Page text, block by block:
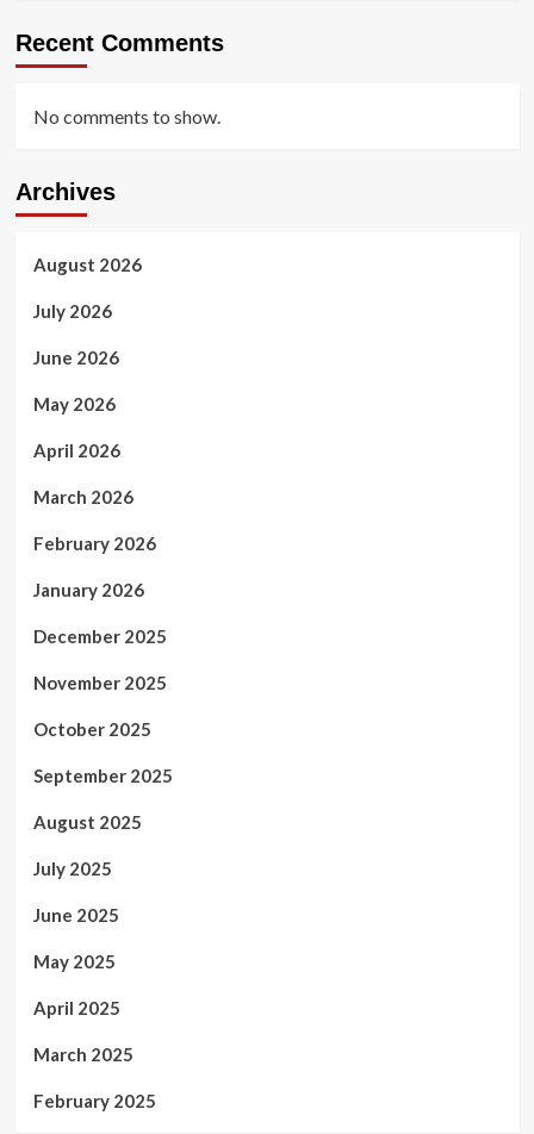
Recent Comments
No comments to show.
Archives
August 2026
July 2026
June 2026
May 2026
April 2026
March 2026
February 2026
January 2026
December 2025
November 2025
October 2025
September 2025
August 2025
July 2025
June 2025
May 2025
April 2025
March 2025
February 2025